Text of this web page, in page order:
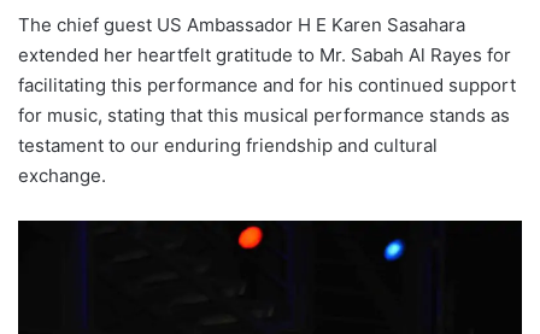
The chief guest US Ambassador H E Karen Sasahara
extended her heartfelt gratitude to Mr. Sabah Al Rayes for
facilitating this performance and for his continued support
for music, stating that this musical performance stands as
testament to our enduring friendship and cultural
exchange.